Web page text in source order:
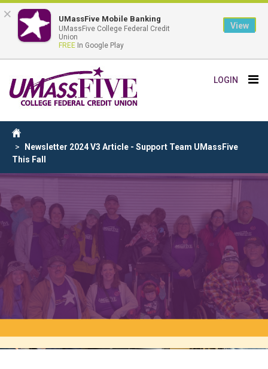
to
main
content
LOGIN
Breadcrumb
HomeNewsletter 2024 V3 Article - Support Team UMassFive
This Fall
× UMassFive Mobile Banking
UMassFive College Federal Credit
Union
FREE In Google Play
View